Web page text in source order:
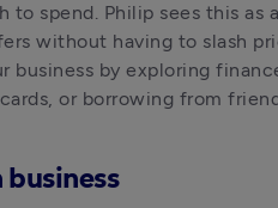
to spend. Philip sees this
without having to slash
business by exploring
or borrowing from